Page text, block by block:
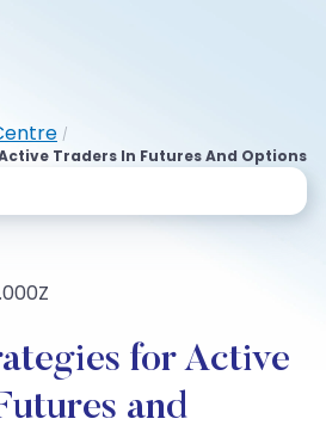
/
Traders In Futures And Options
for Active
and